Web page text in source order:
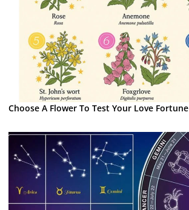
Choose A Flower To Test Your Love Fortune